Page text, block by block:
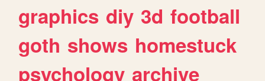
graphics diy 3d football
goth shows homestuck
psychology archive